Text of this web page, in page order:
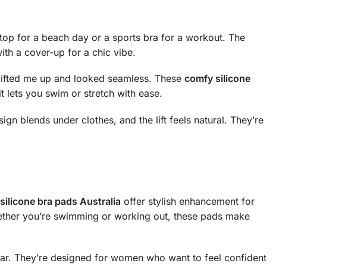
for a beach day or a sports bra for a workout. The
a cover-up for a chic vibe.
me up and looked seamless. These comfy silicone
lets you swim or stretch with ease.
blends under clothes, and the lift feels natural. They’re
bra pads Australiaoffer stylish enhancement for
you’re swimming or working out, these pads make
They’re designed for women who want to feel confident